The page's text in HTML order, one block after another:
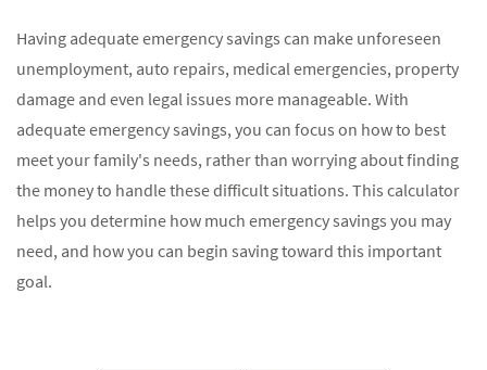
Having adequate emergency savings can make unforeseen
unemployment, auto repairs, medical emergencies, property
damage and even legal issues more manageable. With
adequate emergency savings, you can focus on how to best
meet your family's needs, rather than worrying about finding
the money to handle these difficult situations. This calculator
helps you determine how much emergency savings you may
need, and how you can begin saving toward this important
goal.